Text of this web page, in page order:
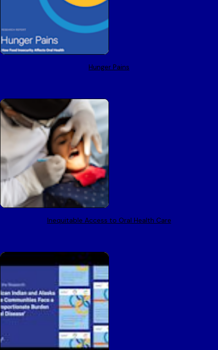
Hunger Pains
Inequitable Access to Oral Health Care